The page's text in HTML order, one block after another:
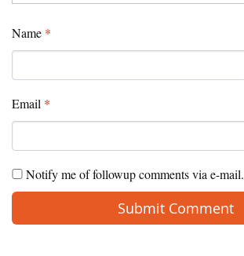
Name *
Email *
Notify me of followup comments via e-mail.